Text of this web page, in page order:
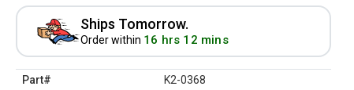
Ships Tomorrow.
Order within 16 hrs 12 mins
Part#
K2-0368